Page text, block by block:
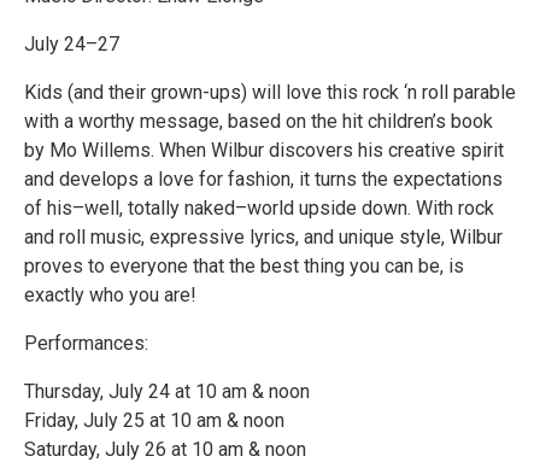
July 24–27
Kids (and their grown-ups) will love this rock ‘n roll parable
with a worthy message, based on the hit children’s book
by Mo Willems. When Wilbur discovers his creative spirit
and develops a love for fashion, it turns the expectations
of his–well, totally naked–world upside down. With rock
and roll music, expressive lyrics, and unique style, Wilbur
proves to everyone that the best thing you can be, is
exactly who you are!
Performances:
Thursday, July 24 at 10 am & noon
Friday, July 25 at 10 am & noon
Saturday, July 26 at 10 am & noon